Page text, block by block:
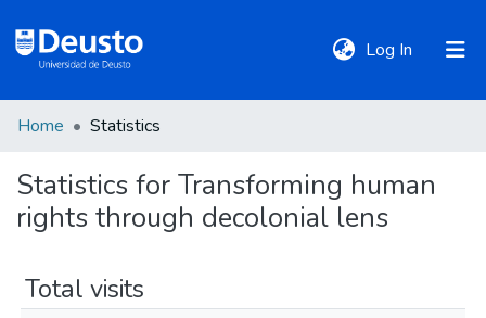
Log In (current)
Communities
Home Statistics
Statistics for Transforming human
rights through decolonial lens
Total visits